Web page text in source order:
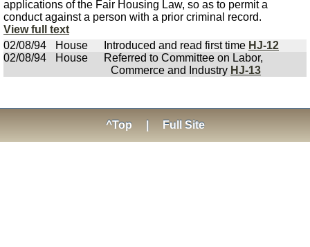
applications of the Fair Housing Law, so as to permit a
conduct against a person with a prior criminal record.
View full text
02/08/94
House Introduced and read first time HJ-12
02/08/94
House
Referred to Committee on Labor,
Commerce and Industry HJ-13
^Top Full Site